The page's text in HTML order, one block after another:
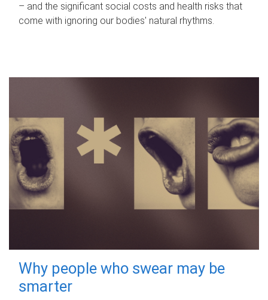
– and the significant social costs and health risks that
come with ignoring our bodies' natural rhythms.
Why people who swear may be
smarter